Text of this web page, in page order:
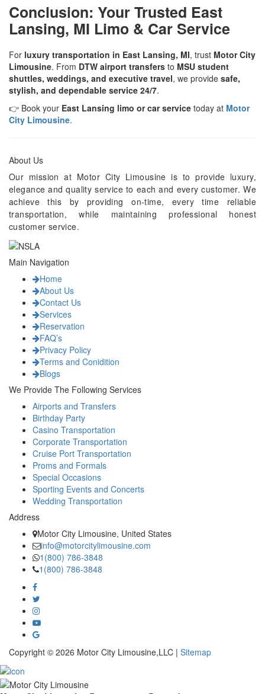
Conclusion: Your Trusted East
Lansing, MI Limo & Car Service
For luxury transportation in East Lansing, MI, trust Motor City
Limousine. From DTW airport transfers to MSU student
shuttles, weddings, and executive travel, we provide safe,
stylish, and dependable service 24/7.
👉 Book your East Lansing limo or car service today at Motor
City Limousine.
About Us
Our mission at Motor City Limousine is to provide luxury,
elegance and quality service to each and every customer. We
achieve this by providing on-time, every time reliable
transportation, while maintaining professional honest
customer service.
Main Navigation
Home
About Us
Contact Us
Services
Reservation
FAQ’s
Privacy Policy
Terms and Conidition
Blogs
We Provide The Following Services
Airports and Transfers
Birthday Party
Casino Transportation
Corporate Transportation
Cruise Port Transportation
Proms and Formals
Special Occasions
Sporting Events and Concerts
Wedding Transportation
Address
Motor City Limousine, United States
info@motorcitylimousine.com
1(800) 786-3848
1(800) 786-3848
Copyright © 2026 Motor City Limousine,LLC | Sitemap